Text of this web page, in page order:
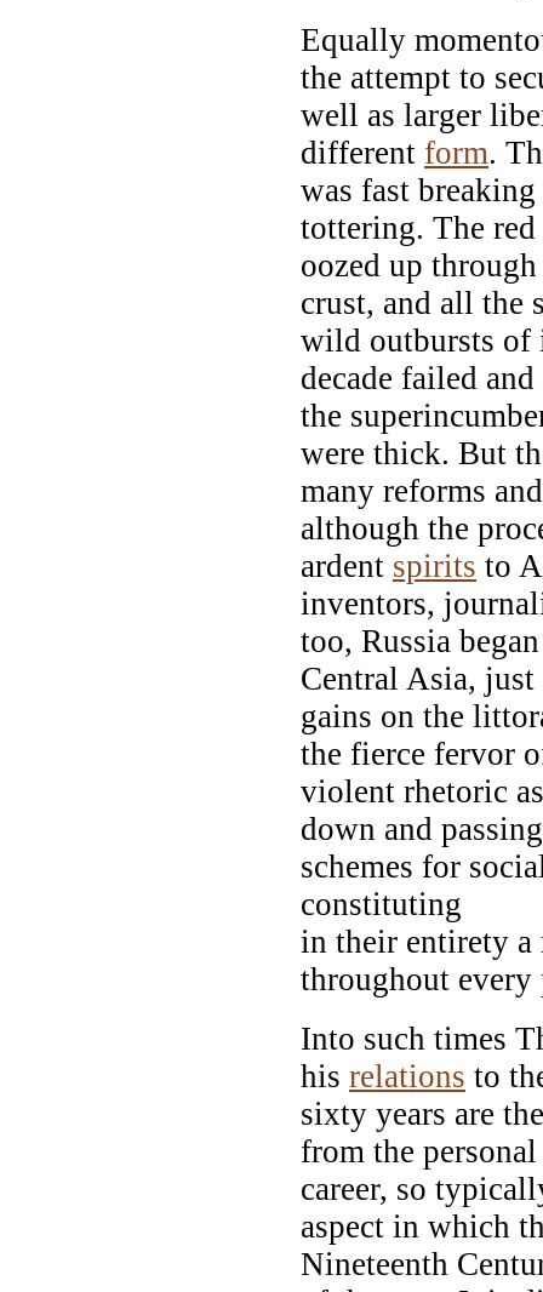
Equally
the attempt to
well as larger
different form.
was fast
tottering. The
oozed up
crust, and all the
wild outbursts of
decade failed
the
were thick. But
many reforms
although the
ardent spirits to
inventors,
too, Russia
Central Asia,
gains on the
the fierce fervor
violent rhetoric
down and
schemes for
constituting
in their entirety a
throughout
Into such times
his relations to
sixty years are
from the
career, so
aspect in which
Nineteenth